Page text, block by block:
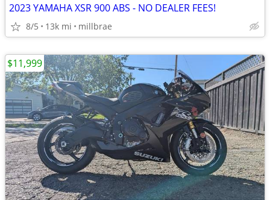
2023 YAMAHA XSR 900 ABS - NO DEALER FEES!
8/5 13k mi millbrae
$11,999